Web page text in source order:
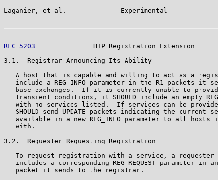
Laganier, et al.              Experimental
RFC 5203
HIP Registration Extension
3.1.  Registrar Announcing Its Ability
A host that is capable and willing to act as a
include a REG_INFO parameter in the R1 packets it
base exchanges.  If it is currently unable to
transient conditions, it SHOULD include an empty
with no services listed.  If services can be
SHOULD send UPDATE packets indicating the current
available in a new REG_INFO parameter to all hosts
   with.
3.2.  Requester Requesting Registration
To request registration with a service, a requester
includes a corresponding REG_REQUEST parameter in
   packet it sends to the registrar.